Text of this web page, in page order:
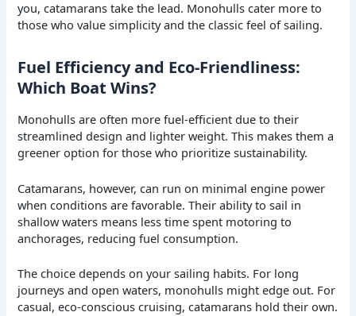
you, catamarans take the lead. Monohulls cater more to
those who value simplicity and the classic feel of sailing.
Fuel Efficiency and Eco-Friendliness:
Which Boat Wins?
Monohulls are often more fuel-efficient due to their
streamlined design and lighter weight. This makes them a
greener option for those who prioritize sustainability.
Catamarans, however, can run on minimal engine power
when conditions are favorable. Their ability to sail in
shallow waters means less time spent motoring to
anchorages, reducing fuel consumption.
The choice depends on your sailing habits. For long
journeys and open waters, monohulls might edge out. For
casual, eco-conscious cruising, catamarans hold their own.